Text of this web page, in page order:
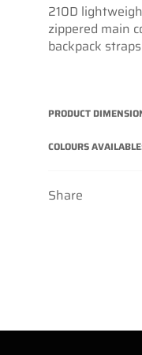
210D
zippered main
backpack
PRODUCT
COLOURS
Share